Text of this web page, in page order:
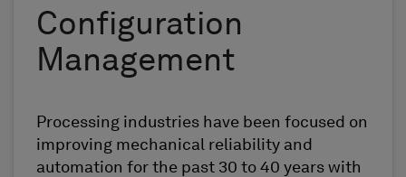
Configuration
Management
Processing industries have been focused on
improving mechanical reliability and
automation for the past 30 to 40 years with